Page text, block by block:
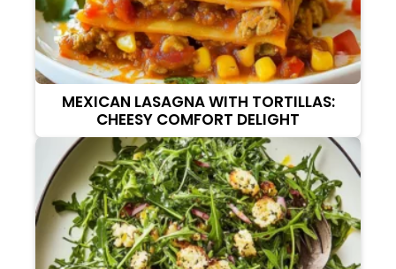
MEXICAN LASAGNA WITH TORTILLAS:
CHEESY COMFORT DELIGHT